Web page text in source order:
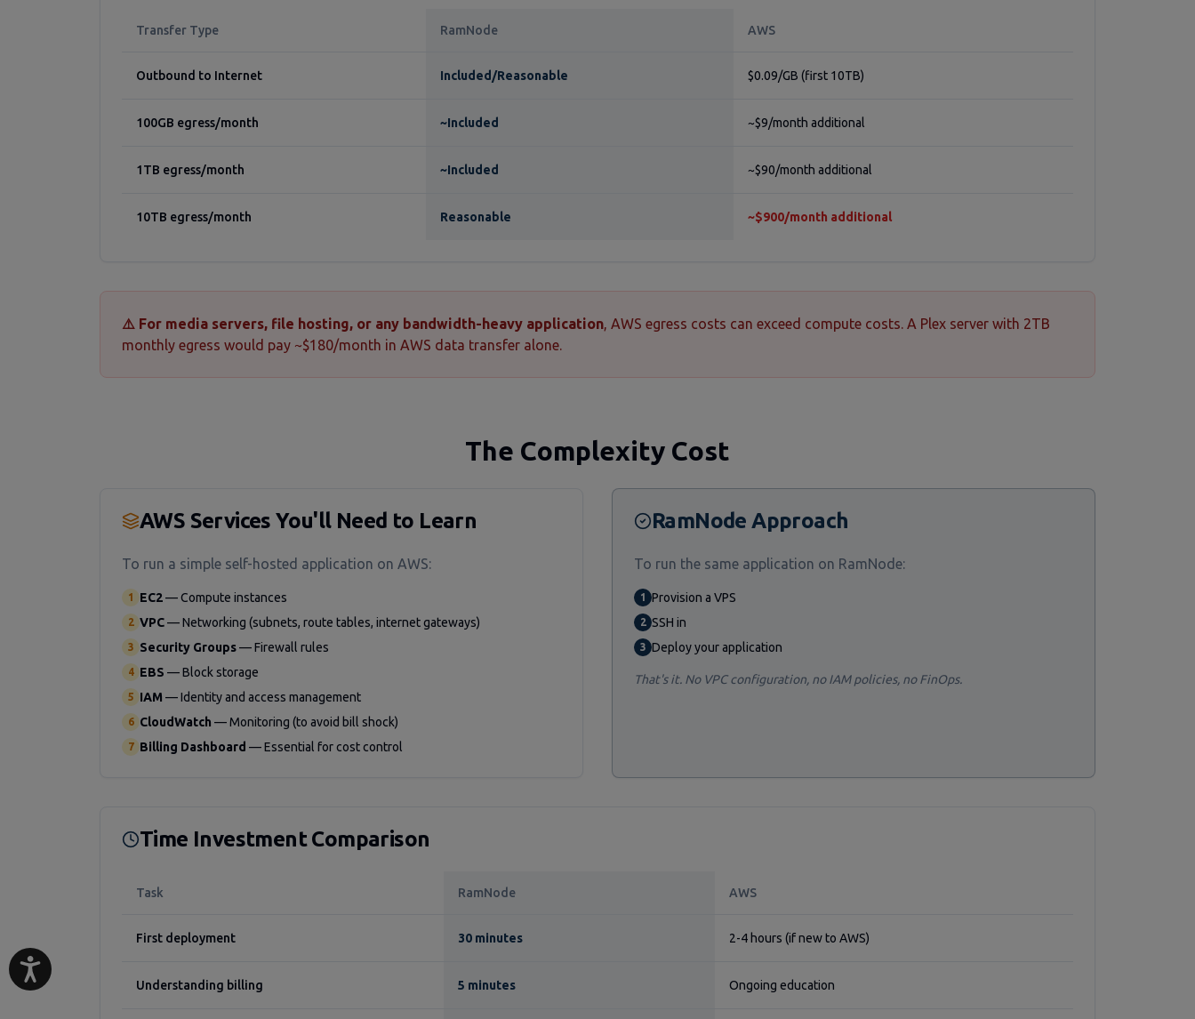
Transfer Type RamNode AWS
Outbound to Internet Included/Reasonable $0.09/GB (first 10TB)
100GB egress/month ~Included ~$9/month additional
1TB egress/month ~Included ~$90/month additional
10TB egress/month Reasonable ~$900/month additional
⚠️ For media servers, file hosting, or any bandwidth-heavy application, AWS egress costs can exceed compute costs. A Plex server with 2TB
monthly egress would pay ~$180/month in AWS data transfer alone.
The Complexity Cost
AWS Services You'll Need to Learn
To run a simple self-hosted application on AWS:
1 EC2—Compute instances
2 VPC—Networking (subnets, route tables, internet gateways)
3 Security Groups—Firewall rules
4 EBS —Block storage
5 IAM —Identity and access management
6 CloudWatch —Monitoring (to avoid bill shock)
7 Billing Dashboard —Essential for cost control
RamNode Approach
To run the same application on RamNode:
1 Provision a VPS
2 SSH in
3 Deploy your application
That's it. No VPC configuration, no IAM policies, no FinOps.
Time Investment Comparison
Task RamNode AWS
First deployment 30 minutes 2-4 hours (if new to AWS)
Understanding billing 5 minutes Ongoing education